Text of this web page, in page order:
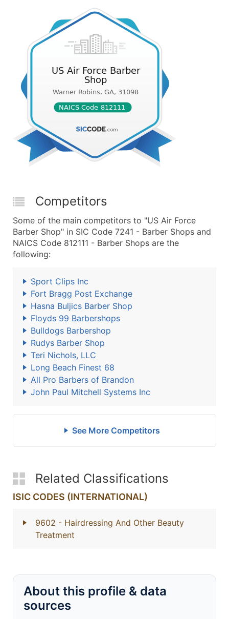
Competitors
Some of the main competitors to "US Air Force
Barber Shop" in SIC Code 7241 - Barber Shops and
NAICS Code 812111 - Barber Shops are the
following:
Sport Clips Inc
Fort Bragg Post Exchange
Hasna Buljics Barber Shop
Floyds 99 Barbershops
Bulldogs Barbershop
Rudys Barber Shop
Teri Nichols, LLC
Long Beach Finest 68
All Pro Barbers of Brandon
John Paul Mitchell Systems Inc
See More Competitors
Related Classifications
ISIC CODES (INTERNATIONAL)
9602 - Hairdressing And Other Beauty
Treatment
About this profile & data
sources